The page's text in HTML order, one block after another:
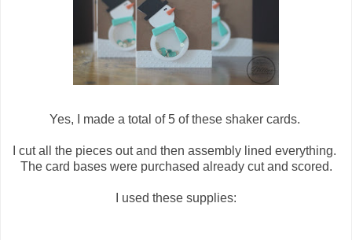
Yes, I made a total of 5 of these shaker cards.
I cut all the pieces out and then assembly lined everything.
The card bases were purchased already cut and scored.
I used these supplies: